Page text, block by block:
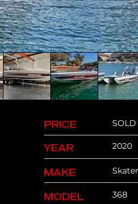
PRICE SOLD
YEAR 2020
MAKE Skater
MODEL 368